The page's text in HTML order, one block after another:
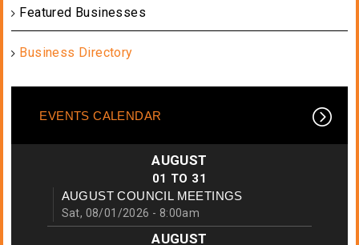
Featured Businesses
Business Directory
EVENTS CALENDAR
AUGUST
01 TO 31
AUGUST COUNCIL MEETINGS
Sat, 08/01/2026 - 8:00am
AUGUST